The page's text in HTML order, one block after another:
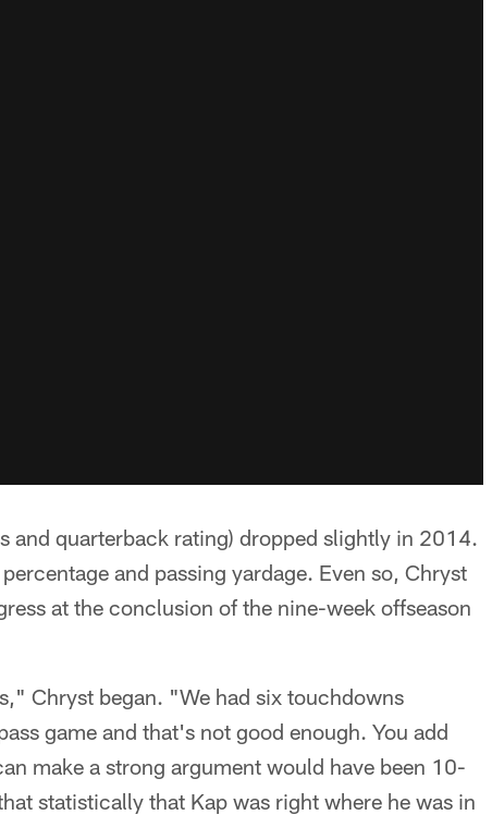
and quarterback rating) dropped slightly in 2014.
and passing yardage. Even so, Chryst
at the conclusion of the nine-week offseason
Chryst began. "We had six touchdowns
game and that's not good enough. You add
make a strong argument would have been 10-
statistically that Kap was right where he was in